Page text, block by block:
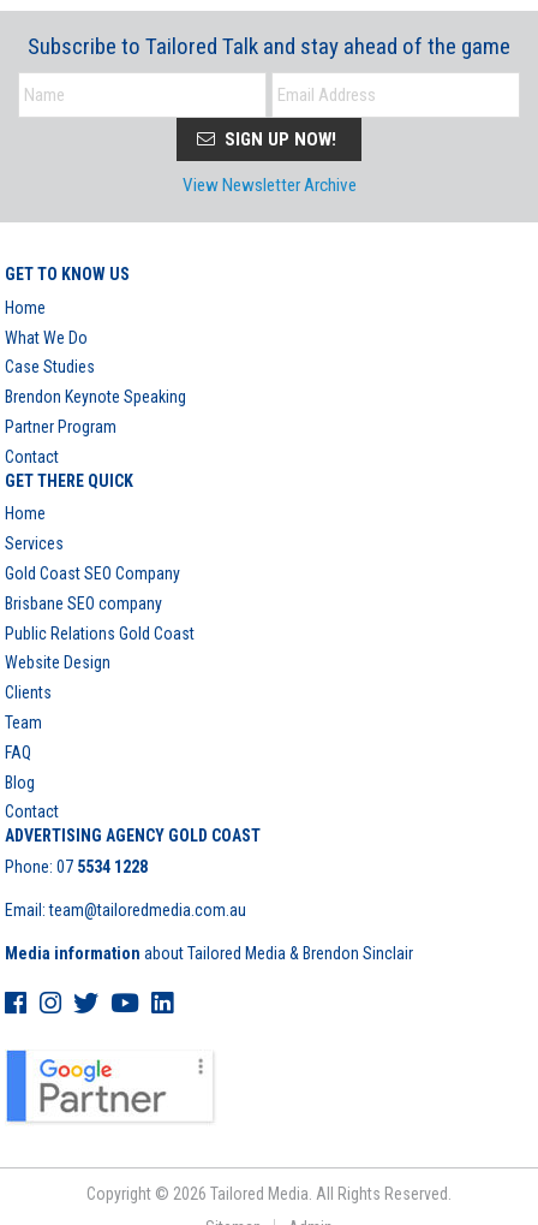
Subscribe to Tailored Talk and stay ahead of the game
SIGN UP NOW!
View Newsletter Archive
GET TO KNOW US
Home
What We Do
Case Studies
Brendon Keynote Speaking
Partner Program
Contact
GET THERE QUICK
Home
Services
Gold Coast SEO Company
Brisbane SEO company
Public Relations Gold Coast
Website Design
Clients
Team
FAQ
Blog
Contact
ADVERTISING AGENCY GOLD COAST
Phone:07 5534 1228
Email: team@tailoredmedia.com.au
Media information about Tailored Media & Brendon Sinclair
Copyright © 2026 Tailored Media. All Rights Reserved.